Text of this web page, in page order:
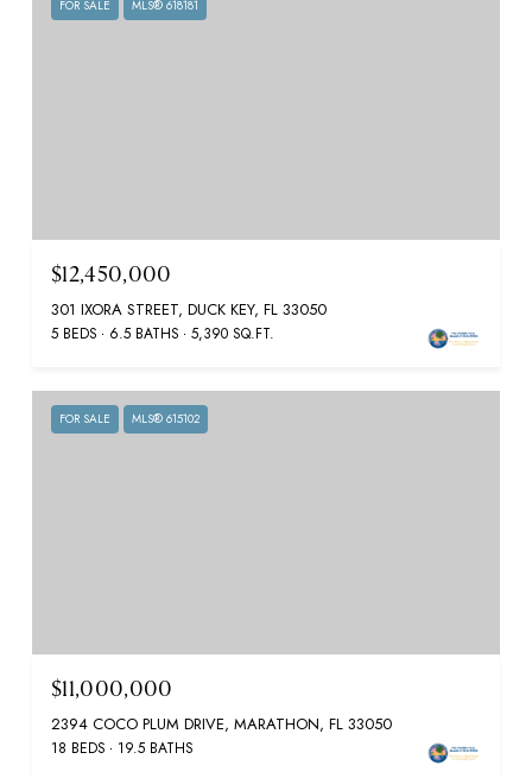
FOR SALE MLS® 618181
$12,450,000
301 IXORA STREET, DUCK KEY, FL 33050
5 BEDS 6.5 BATHS 5,390 SQ.FT.
FOR SALE MLS® 615102
$11,000,000
2394 COCO PLUM DRIVE, MARATHON, FL 33050
18 BEDS 19.5 BATHS